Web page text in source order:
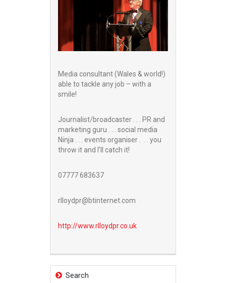
Media consultant (Wales & world!)
able to tackle any job – with a
smile!
Journalist/broadcaster . . . PR and
marketing guru . . . social media
Ninja . . . events organiser . . . you
throw it and I’ll catch it!
07777 683637
rlloydpr@btinternet.com
http://www.rlloydpr.co.uk
Search